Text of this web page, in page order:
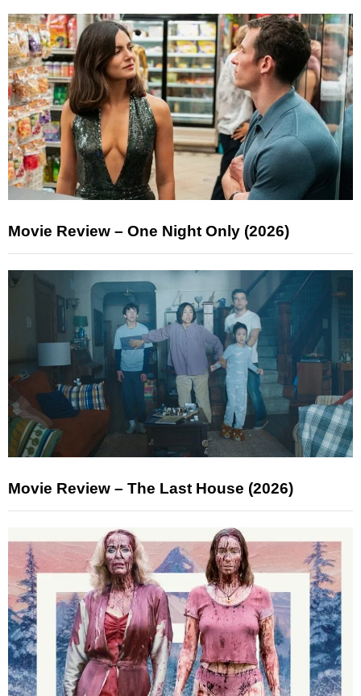
Movie Review – One Night Only (2026)
Movie Review – The Last House (2026)